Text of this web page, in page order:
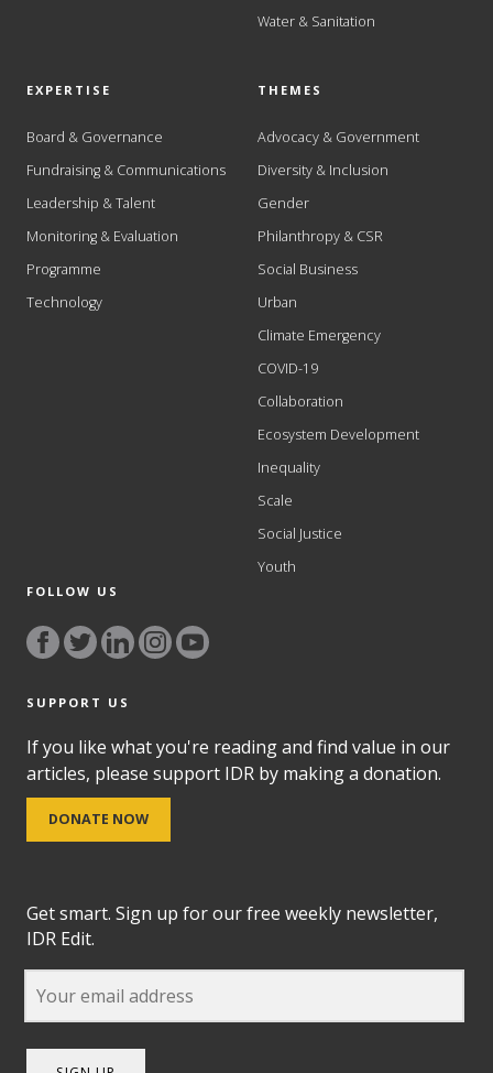
Water & Sanitation
EXPERTISE
Board & Governance
Fundraising & Communications
Leadership & Talent
Monitoring & Evaluation
Programme
Technology
THEMES
Advocacy & Government
Diversity & Inclusion
Gender
Philanthropy & CSR
Social Business
Urban
Climate Emergency
COVID-19
Collaboration
Ecosystem Development
Inequality
Scale
Social Justice
Youth
FOLLOW US
SUPPORT US
If you like what you're reading and find value in our
articles, please support IDR by making a donation.
DONATE NOW
Get smart. Sign up for our free weekly newsletter,
IDR Edit.